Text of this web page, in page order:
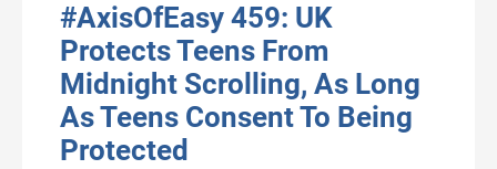
#AxisOfEasy 459: UK
Protects Teens From
Midnight Scrolling, As Long
As Teens Consent To Being
Protected